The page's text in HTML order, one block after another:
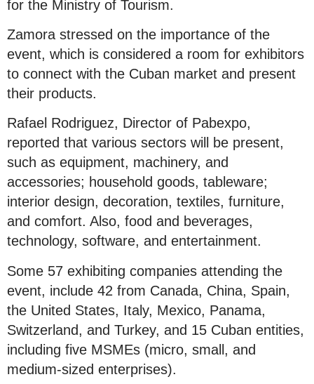
for the Ministry of Tourism.
Zamora stressed on the importance of the
event, which is considered a room for exhibitors
to connect with the Cuban market and present
their products.
Rafael Rodriguez, Director of Pabexpo,
reported that various sectors will be present,
such as equipment, machinery, and
accessories; household goods, tableware;
interior design, decoration, textiles, furniture,
and comfort. Also, food and beverages,
technology, software, and entertainment.
Some 57 exhibiting companies attending the
event, include 42 from Canada, China, Spain,
the United States, Italy, Mexico, Panama,
Switzerland, and Turkey, and 15 Cuban entities,
including five MSMEs (micro, small, and
medium-sized enterprises).